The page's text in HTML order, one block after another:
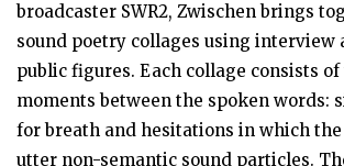
broadcaster SWR2, Zwischen brings
sound poetry collages using interview
public figures. Each collage consists
moments between the spoken words:
for breath and hesitations in which
utter non-semantic sound particles.